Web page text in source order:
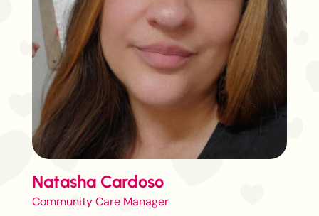
Natasha Cardoso
Community Care Manager